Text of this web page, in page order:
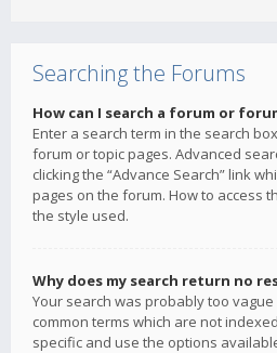
Searching the Forums
How can I search a forum or
Enter a search term in the search
forum or topic pages. Advanced
clicking the “Advance Search” link
pages on the forum. How to access
the style used.
Why does my search return no
Your search was probably too
common terms which are not
specific and use the options